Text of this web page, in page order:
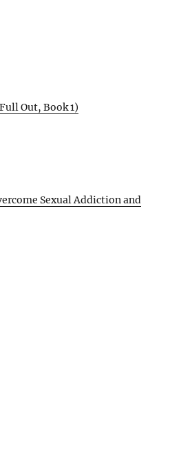
Out, Book 1)
Sexual Addiction and